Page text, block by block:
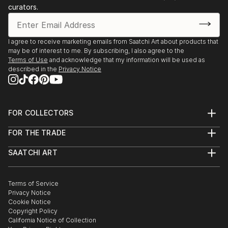
curators.
I agree to receive marketing emails from Saatchi Art about products that
may be of interest to me. By subscribing, I also agree to the
Terms of Use and acknowledge that my information will be used as
described in the Privacy Notice
FOR COLLECTORS
Help Center
Commissions
Curated Collections
Gift Card
FOR THE TRADE
Trade Program
Healthcare
Multi Family & Residential
Contact Art Consultant
SAATCHI ART
The Other Art Fair
Sell on Saatchi Art
Affiliate Program
Careers
Contact Support
Terms of Service
Privacy Notice
Cookie Notice
Copyright Policy
California Notice of Collection